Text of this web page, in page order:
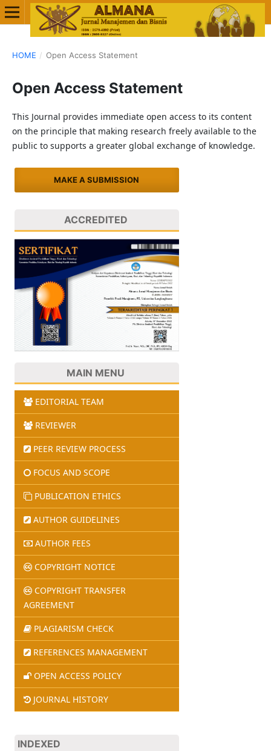
HOME / Open Access Statement
Open Access Statement
This Journal provides immediate open access to its content
on the principle that making research freely available to the
public to supports a greater global exchange of knowledge.
MAKE A SUBMISSION
ACCREDITED
MAIN MENU
EDITORIAL TEAM
REVIEWER
PEER REVIEW PROCESS
FOCUS AND SCOPE
PUBLICATION ETHICS
AUTHOR GUIDELINES
AUTHOR FEES
COPYRIGHT NOTICE
COPYRIGHT TRANSFER
AGREEMENT
PLAGIARISM CHECK
REFERENCES MANAGEMENT
OPEN ACCESS POLICY
JOURNAL HISTORY
INDEXED